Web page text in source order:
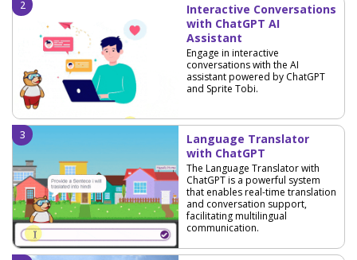
Interactive Conversations
with ChatGPT AI
Assistant
Engage in interactive
conversations with the AI
assistant powered by ChatGPT
and Sprite Tobi.
Language Translator
with ChatGPT
The Language Translator with
ChatGPT is a powerful system
that enables real-time translation
and conversation support,
facilitating multilingual
communication.